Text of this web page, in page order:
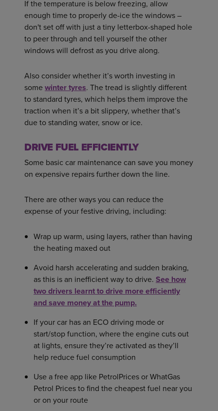
If the temperature is below freezing, allow
enough time to properly de-ice the windows –
don't set off with just a tiny letterbox-shaped hole
to peer through and tell yourself the other
windows will defrost as you drive along.
Also consider whether it’s worth investing in
somewinter tyres. The tread is slightly different
to standard tyres, which helps them improve the
traction when it’s a bit slippery, whether that’s
due to standing water, snow or ice.
DRIVE FUEL EFFICIENTLY
Some basic car maintenance can save you money
on expensive repairs further down the line.
There are other ways you can reduce the
expense of your festive driving, including:
Wrap up warm, using layers, rather than having
the heating maxed out
Avoid harsh accelerating and sudden braking,
as this is an inefficient way to drive. See how
two drivers learnt to drive more efficiently
and save money at the pump.
If your car has an ECO driving mode or
start/stop function, where the engine cuts out
at lights, ensure they’re activated as they’ll
help reduce fuel consumption
Use a free app like PetrolPrices or WhatGas
Petrol Prices to find the cheapest fuel near you
or on your route